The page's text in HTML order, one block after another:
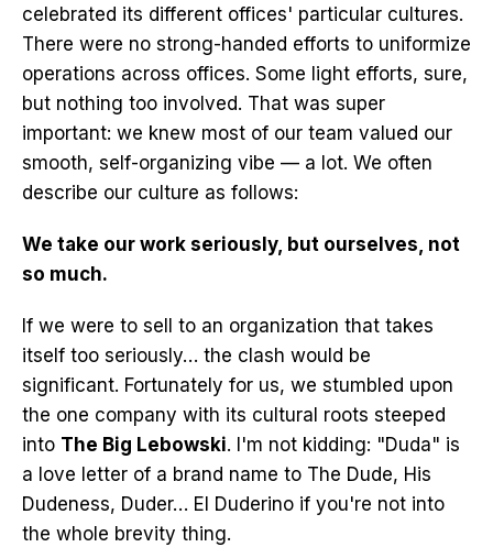
celebrated its different offices' particular cultures.
There were no strong-handed efforts to uniformize
operations across offices. Some light efforts, sure,
but nothing too involved. That was super
important: we knew most of our team valued our
smooth, self-organizing vibe — a lot. We often
describe our culture as follows:
We take our work seriously, but ourselves, not
so much.
If we were to sell to an organization that takes
itself too seriously… the clash would be
significant. Fortunately for us, we stumbled upon
the one company with its cultural roots steeped
into The Big Lebowski. I'm not kidding: "Duda" is
a love letter of a brand name to The Dude, His
Dudeness, Duder… El Duderino if you're not into
the whole brevity thing.